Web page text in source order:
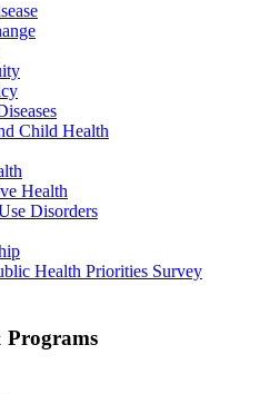
Child Health
Health
Disorders
Health Priorities Survey
Programs